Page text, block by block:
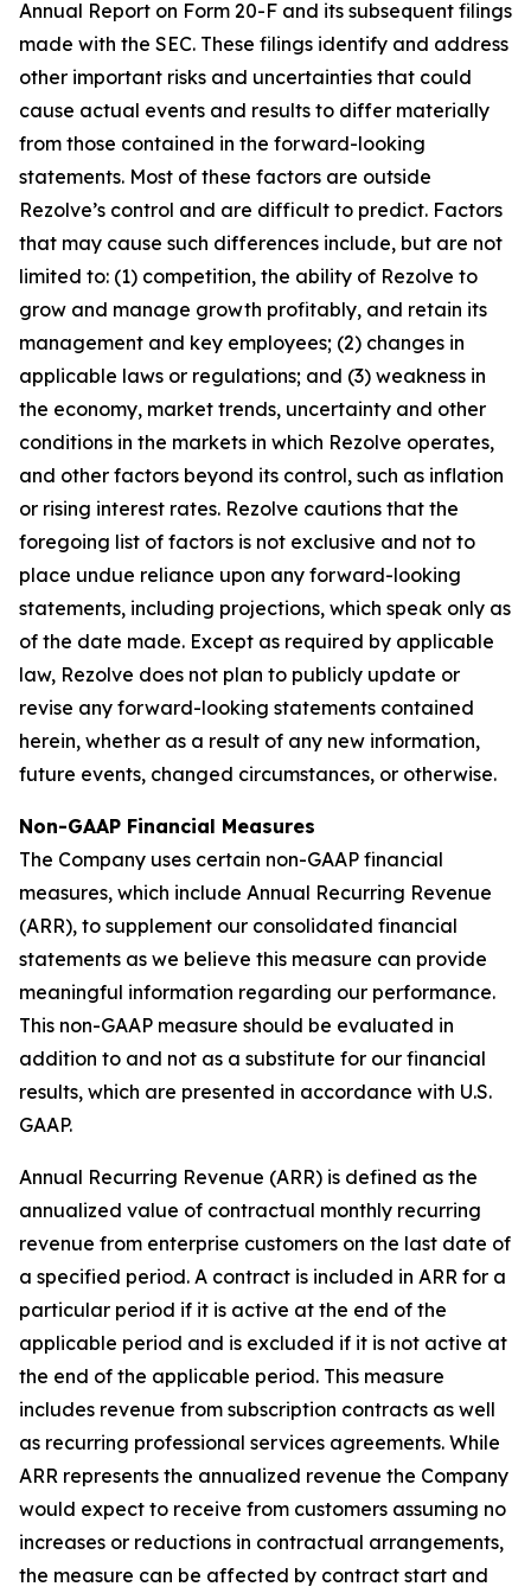
Annual Report on Form 20-F and its subsequent filings
made with the SEC. These filings identify and address
other important risks and uncertainties that could
cause actual events and results to differ materially
from those contained in the forward-looking
statements. Most of these factors are outside
Rezolve’s control and are difficult to predict. Factors
that may cause such differences include, but are not
limited to: (1) competition, the ability of Rezolve to
grow and manage growth profitably, and retain its
management and key employees; (2) changes in
applicable laws or regulations; and (3) weakness in
the economy, market trends, uncertainty and other
conditions in the markets in which Rezolve operates,
and other factors beyond its control, such as inflation
or rising interest rates. Rezolve cautions that the
foregoing list of factors is not exclusive and not to
place undue reliance upon any forward-looking
statements, including projections, which speak only as
of the date made. Except as required by applicable
law, Rezolve does not plan to publicly update or
revise any forward-looking statements contained
herein, whether as a result of any new information,
future events, changed circumstances, or otherwise.
Non-GAAP Financial Measures
The Company uses certain non-GAAP financial
measures, which include Annual Recurring Revenue
(ARR), to supplement our consolidated financial
statements as we believe this measure can provide
meaningful information regarding our performance.
This non-GAAP measure should be evaluated in
addition to and not as a substitute for our financial
results, which are presented in accordance with U.S.
GAAP.
Annual Recurring Revenue (ARR) is defined as the
annualized value of contractual monthly recurring
revenue from enterprise customers on the last date of
a specified period. A contract is included in ARR for a
particular period if it is active at the end of the
applicable period and is excluded if it is not active at
the end of the applicable period. This measure
includes revenue from subscription contracts as well
as recurring professional services agreements. While
ARR represents the annualized revenue the Company
would expect to receive from customers assuming no
increases or reductions in contractual arrangements,
the measure can be affected by contract start and